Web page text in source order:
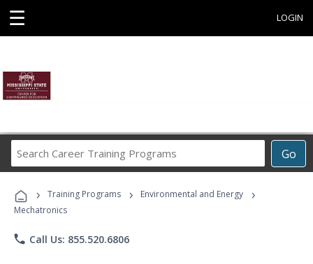
☰ LOGIN
Go
Career
Programs
› Training Programs › Environmental and Energy ›
Mechatronics
phone Call Us: 855.520.6806